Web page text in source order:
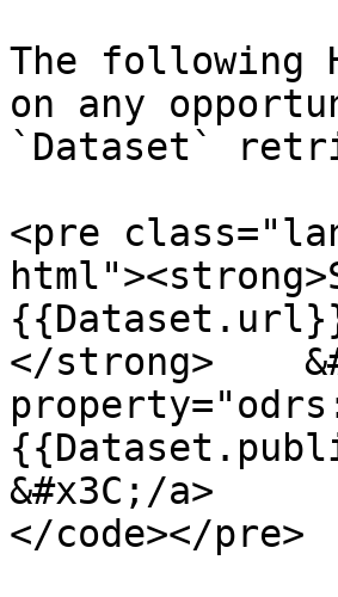
The following
on any
`Dataset`
<pre
</strong>
&#x3C;/a>
</code></pre>